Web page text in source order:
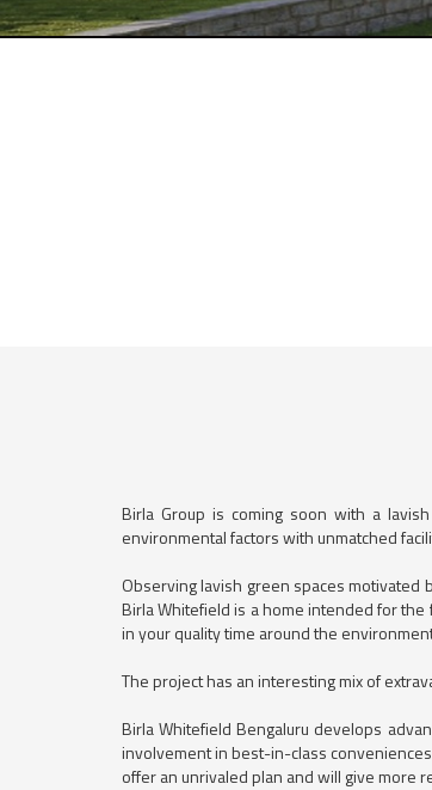
Birla Group is coming soon with a
environmental factors with unmatched
Observing lavish green spaces motivated
Birla Whitefield is a home intended for
in your quality time around the
The project has an interesting mix of
Birla Whitefield Bengaluru develops
involvement in best-in-class
offer an unrivaled plan and will give more